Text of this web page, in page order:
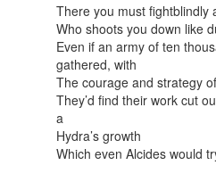
There you must fightblindly
Who shoots you down like
Even if an army of ten
gathered, with
The courage and strategy
They’d find their work cut
a
Hydra’s growth
Which even Alcides would